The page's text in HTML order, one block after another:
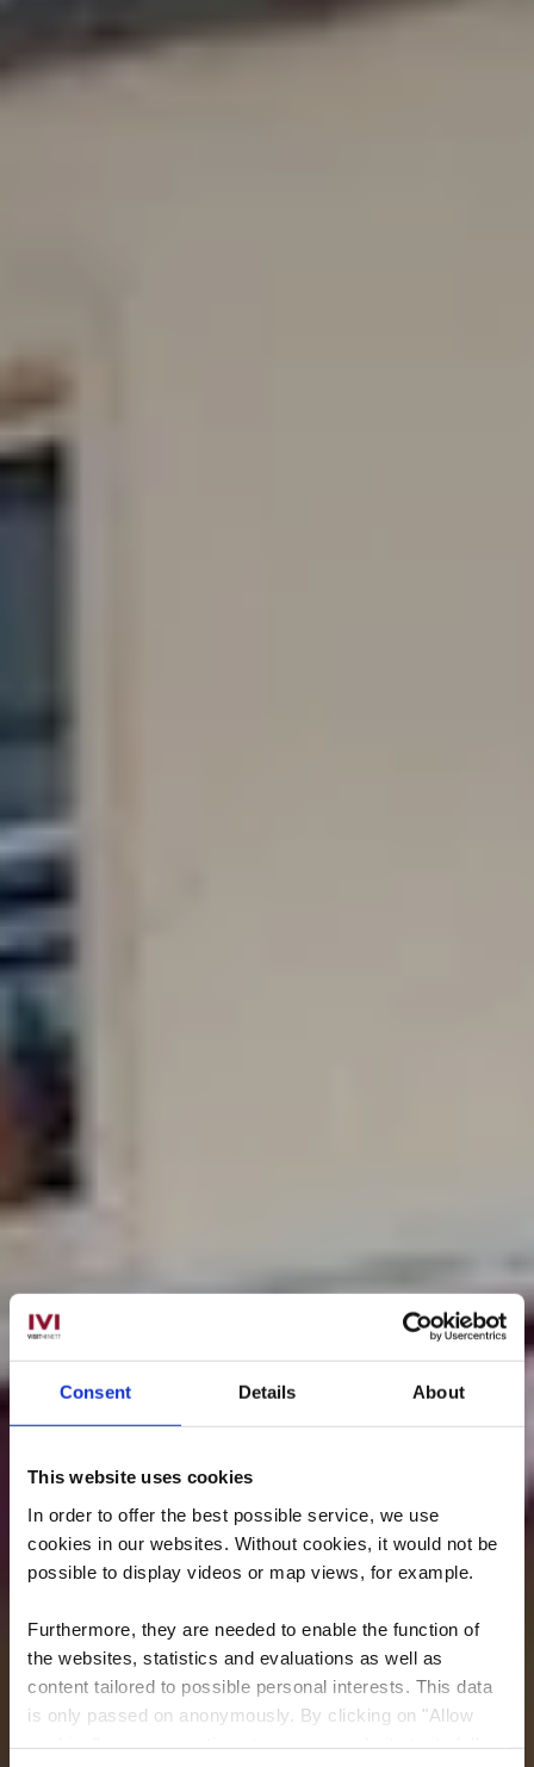
Consent Details About
This website uses cookies
In order to offer the best possible service, we use
cookies in our websites. Without cookies, it would not be
possible to display videos or map views, for example.
Furthermore, they are needed to enable the function of
the websites, statistics and evaluations as well as
content tailored to possible personal interests. This data
is only passed on anonymously. By clicking on "Allow
Restaurant